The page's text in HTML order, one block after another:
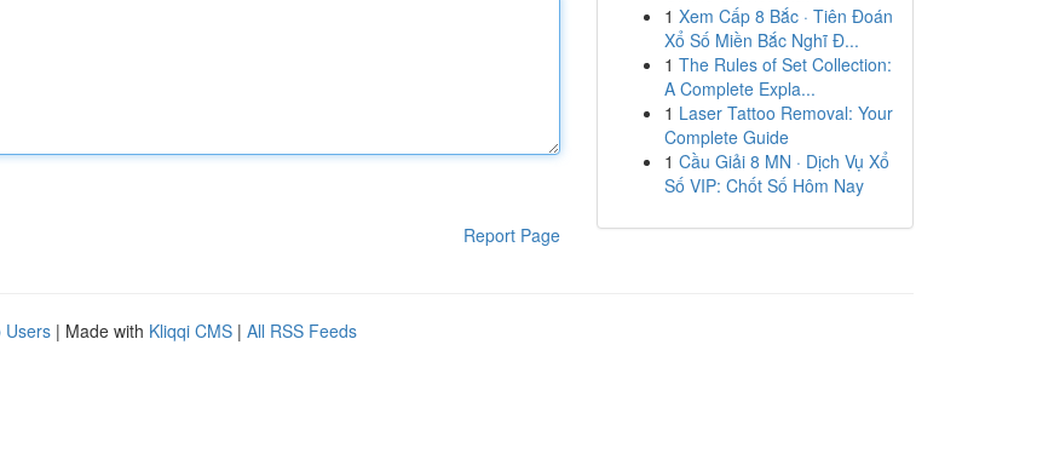
Report Page
1 Xem Cấp 8 Bắc · Tiên Đoán
Xổ Số Miền Bắc Nghĩ Đ...
1 The Rules of Set Collection:
A Complete Expla...
1 Laser Tattoo Removal: Your
Complete Guide
1 Cầu Giải 8 MN · Dịch Vụ Xổ
Số VIP: Chốt Số Hôm Nay
Users | Made with Kliqqi CMS | All RSS Feeds